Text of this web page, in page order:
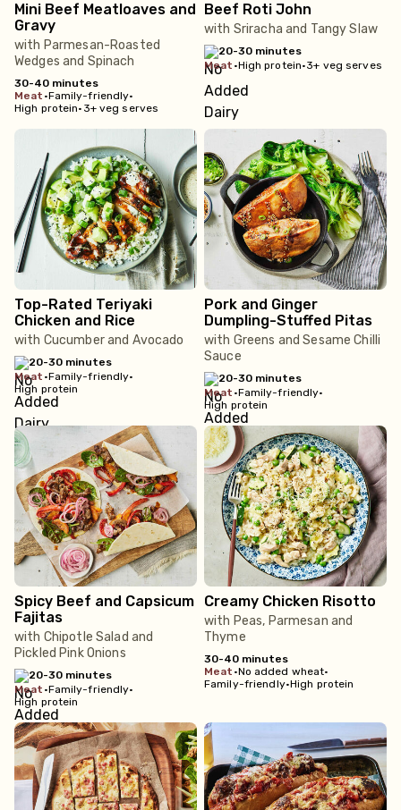
Mini Beef Meatloaves and
Gravy
with Parmesan-Roasted
Wedges and Spinach
30-40 minutes
meat •Family-friendly•
High protein• 3+ veg serves
Beef Roti John
with Sriracha and Tangy Slaw
20-30 minutes
meat •High protein•3+ veg serves
Top-Rated Teriyaki
Chicken and Rice
with Cucumber and Avocado
20-30 minutes
meat •Family-friendly•
High protein
Pork and Ginger
Dumpling-Stuffed Pitas
with Greens and Sesame Chilli
Sauce
20-30 minutes
meat •Family-friendly•
High protein
Spicy Beef and Capsicum
Fajitas
with Chipotle Salad and
Pickled Pink Onions
20-30 minutes
meat •Family-friendly•
High protein
Creamy Chicken Risotto
with Peas, Parmesan and
Thyme
30-40 minutes
meat •No added wheat•
Family-friendly•High protein